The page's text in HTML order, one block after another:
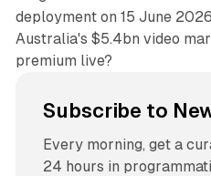
deployment on 15 June
Australia's $5.4bn video
premium live?
Subscribe to
Every morning, get a
24 hours in